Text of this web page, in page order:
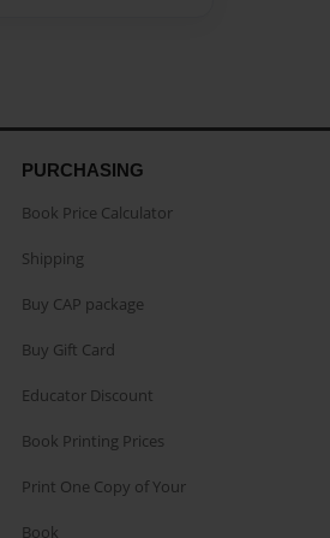
PURCHASING
Book Price Calculator
Shipping
Buy CAP package
Buy Gift Card
Educator Discount
Book Printing Prices
Print One Copy of Your
Book